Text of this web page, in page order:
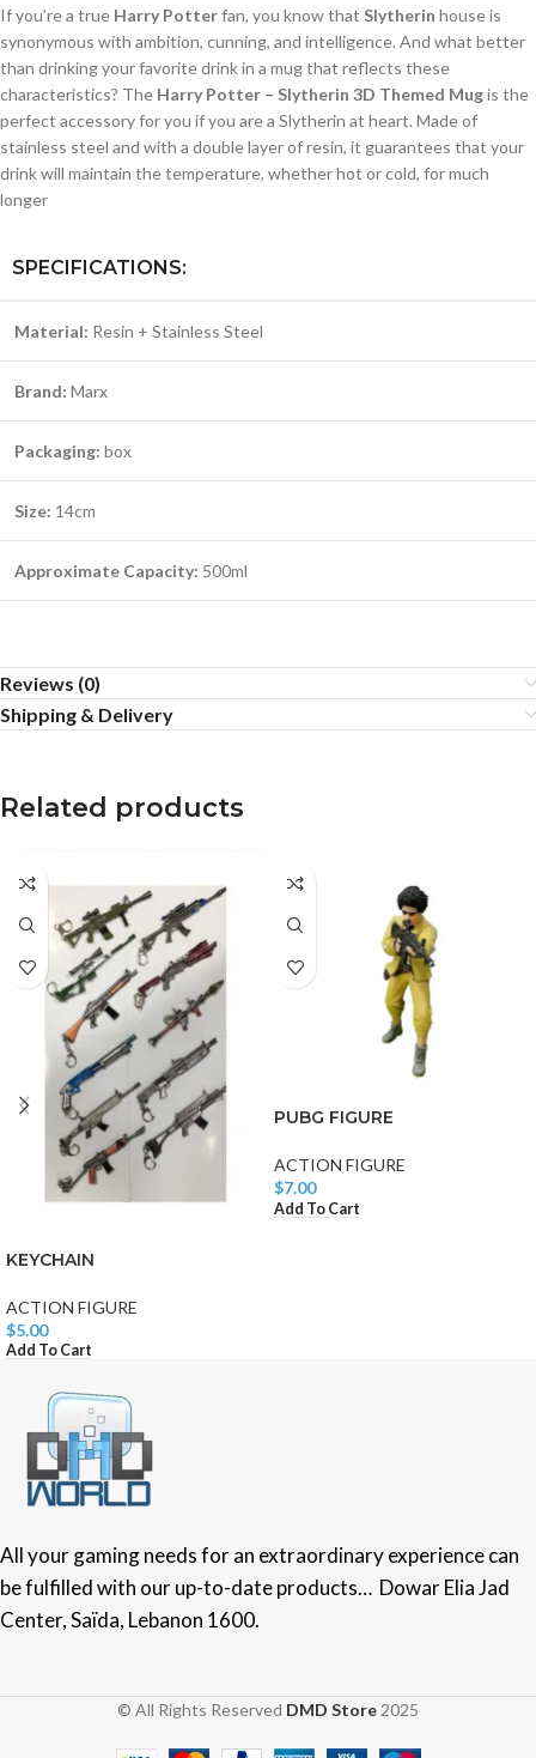
If you’re a true Harry Potterfan, you know that Slytherin house is
synonymous with ambition, cunning, and intelligence. And what better
than drinking your favorite drink in a mug that reflects these
characteristics? The Harry Potter – Slytherin 3D Themed Mugis the
perfect accessory for you if you are a Slytherin at heart. Made of
stainless steel and with a double layer of resin, it guarantees that your
drink will maintain the temperature, whether hot or cold, for much
longer
SPECIFICATIONS:
Material: Resin + Stainless Steel
Brand: Marx
Packaging: box
Size: 14cm
Approximate Capacity: 500ml
Reviews (0)
Shipping & Delivery
Related products
KEYCHAIN
ACTION FIGURE
$5.00
Add To Cart
PUBG FIGURE
ACTION FIGURE
$7.00
Add To Cart
All your gaming needs for an extraordinary experience can
be fulfilled with our up-to-date products… Dowar Elia Jad
Center, Saïda, Lebanon 1600.
© All Rights Reserved DMD Store 2025